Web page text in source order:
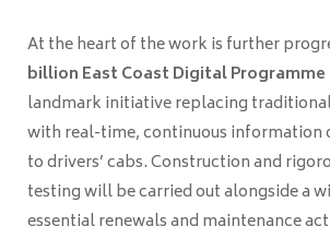
At the heart of the work is further
billion East Coast Digital Programme
landmark initiative replacing
with real-time, continuous information
to drivers’ cabs. Construction and
testing will be carried out alongside a
essential renewals and maintenance